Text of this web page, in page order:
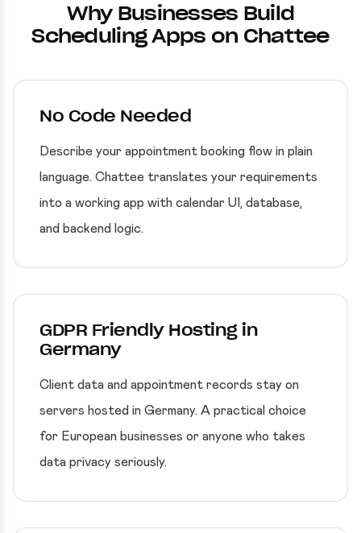
Why Businesses Build
Scheduling Apps on Chattee
No Code Needed
Describe your appointment booking flow in plain
language. Chattee translates your requirements
into a working app with calendar UI, database,
and backend logic.
GDPR Friendly Hosting in
Germany
Client data and appointment records stay on
servers hosted in Germany. A practical choice
for European businesses or anyone who takes
data privacy seriously.